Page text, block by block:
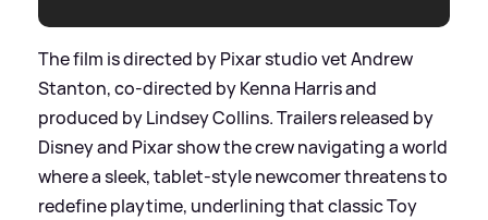
The film is directed by Pixar studio vet Andrew
Stanton, co‑directed by Kenna Harris and
produced by Lindsey Collins. Trailers released by
Disney and Pixar show the crew navigating a world
where a sleek, tablet‑style newcomer threatens to
redefine playtime, underlining that classic Toy